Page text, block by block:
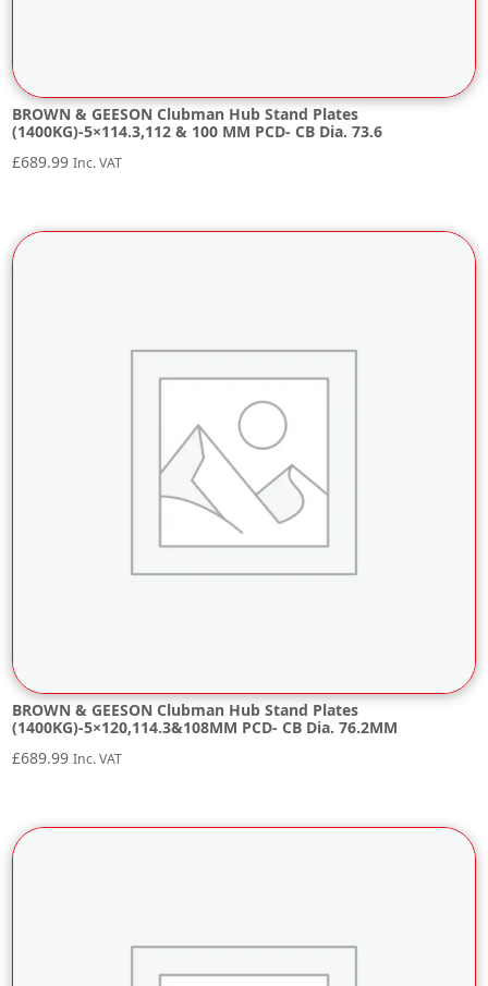
BROWN & GEESON Clubman Hub Stand Plates
(1400KG)-5×114.3,112 & 100 MM PCD- CB Dia. 73.6
£689.99 Inc. VAT
BROWN & GEESON Clubman Hub Stand Plates
(1400KG)-5×120,114.3&108MM PCD- CB Dia. 76.2MM
£689.99 Inc. VAT